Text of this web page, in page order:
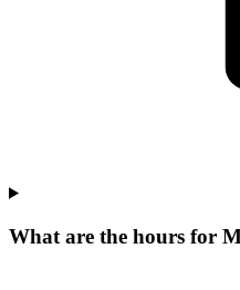
What are the hours for